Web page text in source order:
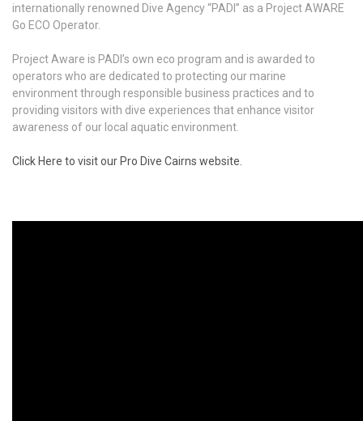
internationally renowned Dive Agency “PADI” as a Project AWARE
Go ECO Operator.
Project Aware is PADI’s own eco program and is awarded to
operators who are dedicated to protecting our marine
environment through responsible business practices and to
providing visitors with dive experiences that enhance visitor
awareness of our local aquatic environment.
Click Here to visit our Pro Dive Cairns website.